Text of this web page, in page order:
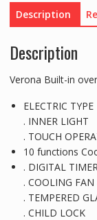
Description
Description
Verona Built-in
ELECTRIC TYPE
. INNER LIGHT
. TOUCH
10 functions
. DIGITAL TIMER
. COOLING FAN
. TEMPERED
. CHILD LOCK